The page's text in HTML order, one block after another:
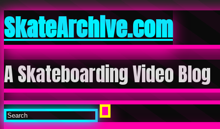
SkateArchive.com
A Skateboarding Video Blog